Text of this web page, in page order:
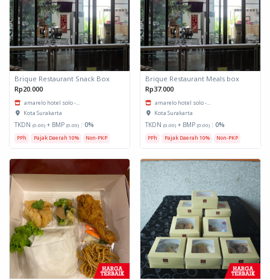
Brique Restaurant Snack Box
Rp20.000
amarelo hotel solo -...
Kota Surakarta
TKDN (0.00) + BMP (0.00) : 0%
PPh Pajak Daerah 10% Non-PKP
Brique Restaurant Meals box
Rp37.000
amarelo hotel solo -...
Kota Surakarta
TKDN (0.00) + BMP (0.00) : 0%
PPh Pajak Daerah 10% Non-PKP